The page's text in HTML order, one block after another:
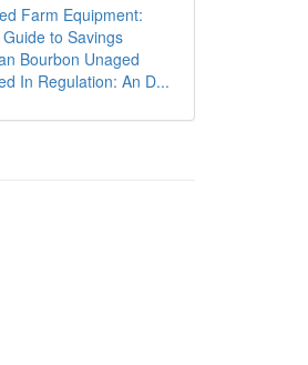
Farm Equipment:
to Savings
Bourbon Unaged
In Regulation: An D...